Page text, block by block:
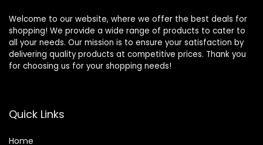
Welcome to our website, where we offer the best deals for
shopping! We provide a wide range of products to cater to
all your needs. Our mission is to ensure your satisfaction by
delivering quality products at competitive prices. Thank you
for choosing us for your shopping needs!
Quick Links
Home